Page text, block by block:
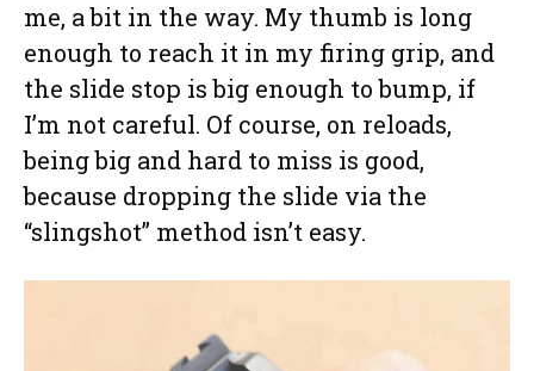
me, a bit in the way. My thumb is long
enough to reach it in my firing grip, and
the slide stop is big enough to bump, if
I’m not careful. Of course, on reloads,
being big and hard to miss is good,
because dropping the slide via the
“slingshot” method isn’t easy.